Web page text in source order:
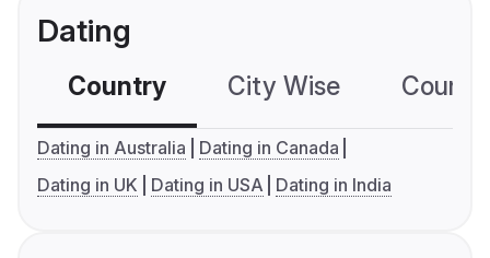
Dating
Country City Wise
Dating in Australia
Dating in Canada
Dating in UK
Dating in USA Dating in India